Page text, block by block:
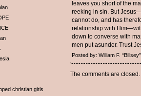
christian girls
leaves you short of the
reeking in sin. But
cannot do, and has
relationship with
down to converse with
men put asunder. Trust
Posted by: William F.
The comments are closed.